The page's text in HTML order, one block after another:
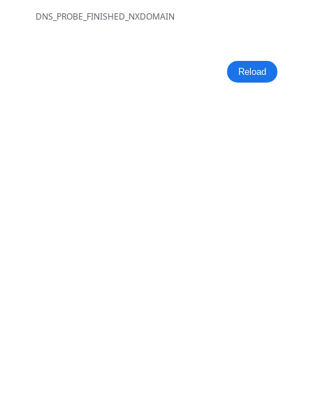
DNS_PROBE_FINISHED_NXDOMAIN
Reload